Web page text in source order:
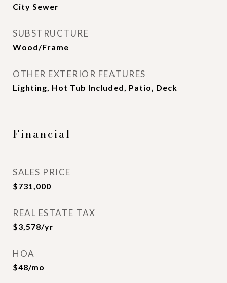
City Sewer
SUBSTRUCTURE
Wood/Frame
OTHER EXTERIOR FEATURES
Lighting, Hot Tub Included, Patio, Deck
Financial
SALES PRICE
$731,000
REAL ESTATE TAX
$3,578/yr
HOA
$48/mo